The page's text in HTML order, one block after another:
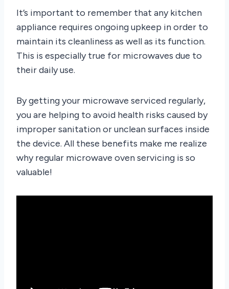
It’s important to remember that any kitchen
appliance requires ongoing upkeep in order to
maintain its cleanliness as well as its function.
This is especially true for microwaves due to
their daily use.
By getting your microwave serviced regularly,
you are helping to avoid health risks caused by
improper sanitation or unclean surfaces inside
the device. All these benefits make me realize
why regular microwave oven servicing is so
valuable!